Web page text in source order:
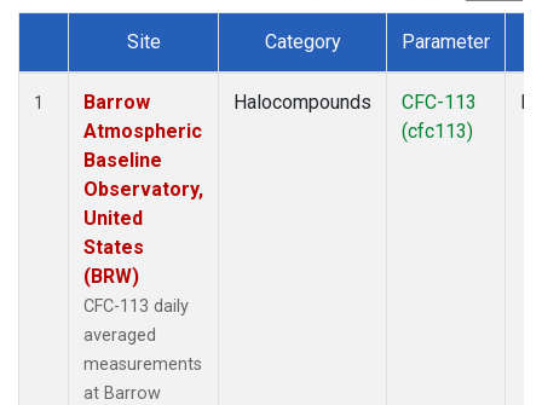
Dataset Number
Site Category Parameter
1
Barrow
Atmospheric
Baseline
Observatory,
United
States
(BRW)
CFC-113 daily
averaged
measurements
at Barrow
Halocompounds
CFC-113
(cfc113)